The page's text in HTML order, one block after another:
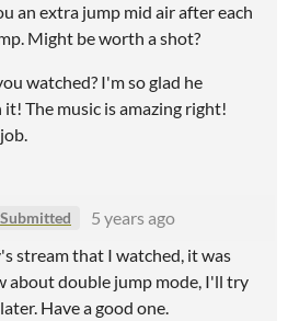
an extra jump mid air after each
Might be worth a shot?
watched? I'm so glad he
The music is amazing right!
Submitted
5 years ago
stream that I watched, it was
about double jump mode, I'll try
Have a good one.